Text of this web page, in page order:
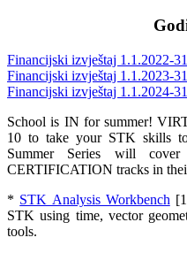
Godišnji
Financijski izvještaj 1.1.2022-
Financijski izvještaj 1.1.2023-
Financijski izvještaj 1.1.2024-
School is IN for summer!
10 to take your STK skills
Summer Series will
CERTIFICATION tracks in
* STK Analysis Workbench
STK using time, vector
tools.